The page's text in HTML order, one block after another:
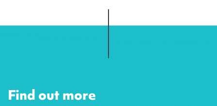
Find out more